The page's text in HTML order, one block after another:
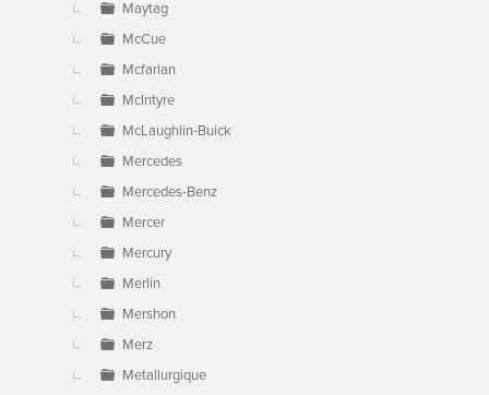
Maytag
McCue
Mcfarlan
McIntyre
McLaughlin-Buick
Mercedes
Mercedes-Benz
Mercer
Mercury
Merlin
Mershon
Merz
Metallurgique